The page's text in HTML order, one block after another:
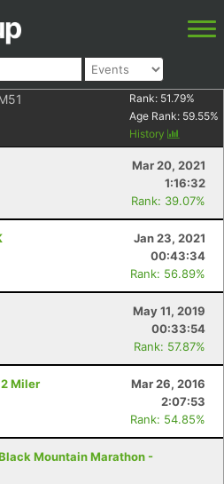
Rank: 51.79%
Age Rank: 59.55%
History
Mar 20, 2021
1:16:32
Rank: 39.07%
Jan 23, 2021
00:43:34
Rank: 56.89%
May 11, 2019
00:33:54
Rank: 57.87%
Miler
Mar 26, 2016
2:07:53
Rank: 54.85%
Mountain Marathon -